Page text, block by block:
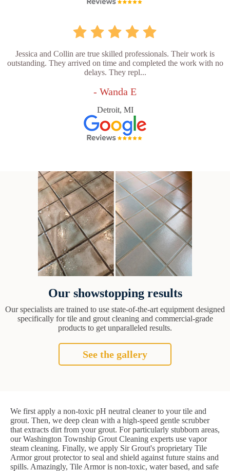
Jessica and Collin are true skilled professionals. Their work is
outstanding. They arrived on time and completed the work with no
delays. They repl...
- Wanda E
Detroit, MI
Our showstopping results
Our specialists are trained to use state-of-the-art equipment designed
specifically for tile and grout cleaning and commercial-grade
products to get unparalleled results.
See the gallery
We first apply a non-toxic pH neutral cleaner to your tile and
grout. Then, we deep clean with a high-speed gentle scrubber
that extracts dirt from your grout. For particularly stubborn areas,
our Washington Township Grout Cleaning experts use vapor
steam cleaning. Finally, we apply Sir Grout's proprietary Tile
Armor grout protector to seal and shield against future stains and
spills. Amazingly, Tile Armor is non-toxic, water based, and safe